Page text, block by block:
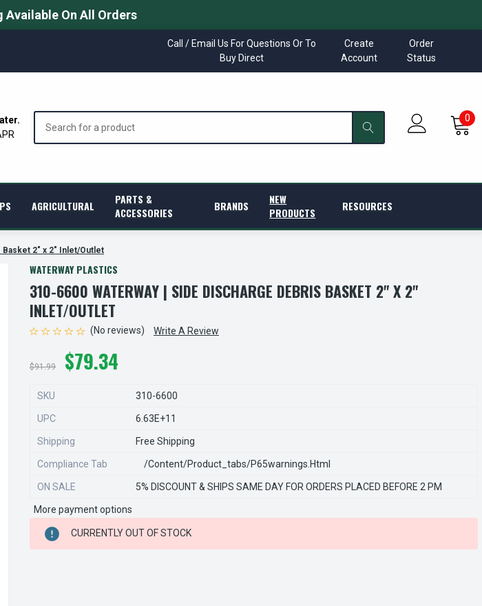
Available On All Orders
Call / Email Us For Questions Or To
Buy Direct
Create
Account
Order
Status
0
AGRICULTURAL
PARTS &
ACCESSORIES
BRANDS
NEW
PRODUCTS
RESOURCES
Basket 2" x 2" Inlet/Outlet
WATERWAY PLASTICS
310-6600 WATERWAY | SIDE DISCHARGE DEBRIS BASKET 2" X 2"
INLET/OUTLET
(No reviews) Write A Review
$91.99 $79.34
SKU 310-6600
UPC 6.63E+11
Shipping Free Shipping
Compliance Tab /content/product_tabs/p65warnings.html
ON SALE 5% DISCOUNT & SHIPS SAME DAY FOR ORDERS PLACED BEFORE 2 PM
CURRENT
STOCK:
More payment options
CURRENTLY OUT OF STOCK